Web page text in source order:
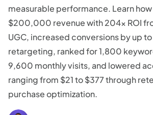
measurable performance. Learn
$200,000 revenue with 204x ROI
UGC, increased conversions by up
retargeting, ranked for 1,800
9,600 monthly visits, and lowered
ranging from $21 to $377 through
purchase optimization.